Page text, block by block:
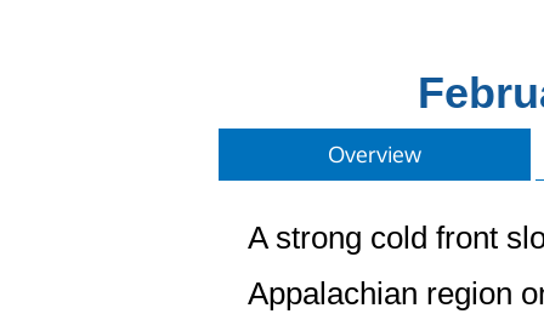
Overview
A strong cold front
Appalachian region